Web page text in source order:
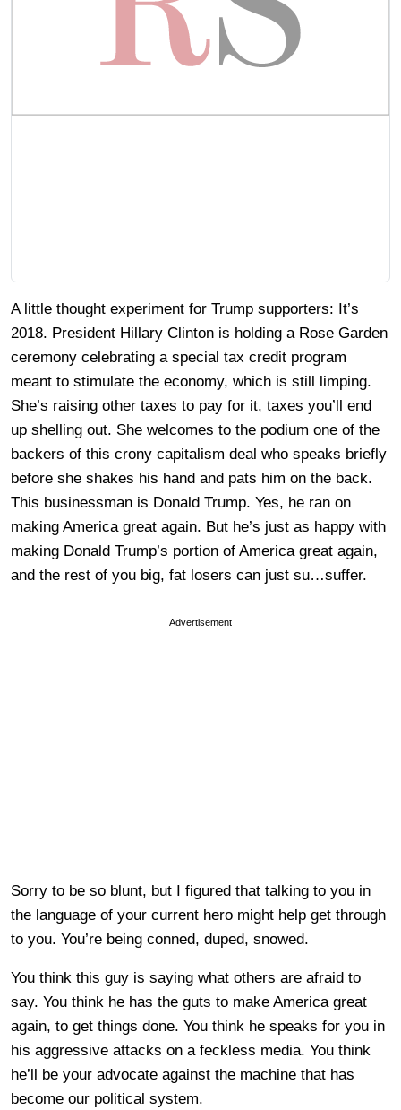
A little thought experiment for Trump supporters: It’s
2018. President Hillary Clinton is holding a Rose Garden
ceremony celebrating a special tax credit program
meant to stimulate the economy, which is still limping.
She’s raising other taxes to pay for it, taxes you’ll end
up shelling out. She welcomes to the podium one of the
backers of this crony capitalism deal who speaks briefly
before she shakes his hand and pats him on the back.
This businessman is Donald Trump. Yes, he ran on
making America great again. But he’s just as happy with
making Donald Trump’s portion of America great again,
and the rest of you big, fat losers can just su…suffer.
Advertisement
Sorry to be so blunt, but I figured that talking to you in
the language of your current hero might help get through
to you. You’re being conned, duped, snowed.
You think this guy is saying what others are afraid to
say. You think he has the guts to make America great
again, to get things done. You think he speaks for you in
his aggressive attacks on a feckless media. You think
he’ll be your advocate against the machine that has
become our political system.